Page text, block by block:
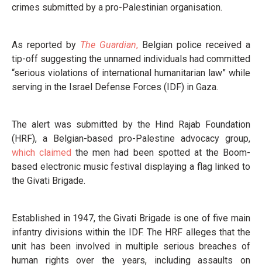
crimes submitted by a pro-Palestinian organisation.
As reported by The Guardian, Belgian police received a
tip-off suggesting the unnamed individuals had committed
“serious violations of international humanitarian law” while
serving in the Israel Defense Forces (IDF) in Gaza.
The alert was submitted by the Hind Rajab Foundation
(HRF), a Belgian-based pro-Palestine advocacy group,
which claimed the men had been spotted at the Boom-
based electronic music festival displaying a flag linked to
the Givati Brigade.
Established in 1947, the Givati Brigade is one of five main
infantry divisions within the IDF. The HRF alleges that the
unit has been involved in multiple serious breaches of
human rights over the years, including assaults on